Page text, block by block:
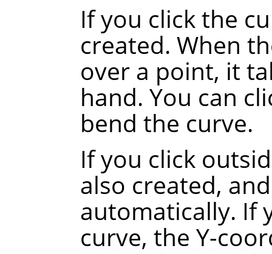
If you click the
created. When
over a point, it
hand. You can
bend the curve.
If you click
also created,
automatically. If
curve, the Y-